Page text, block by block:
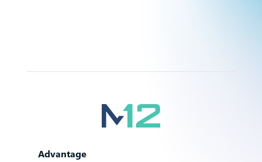
Advantage